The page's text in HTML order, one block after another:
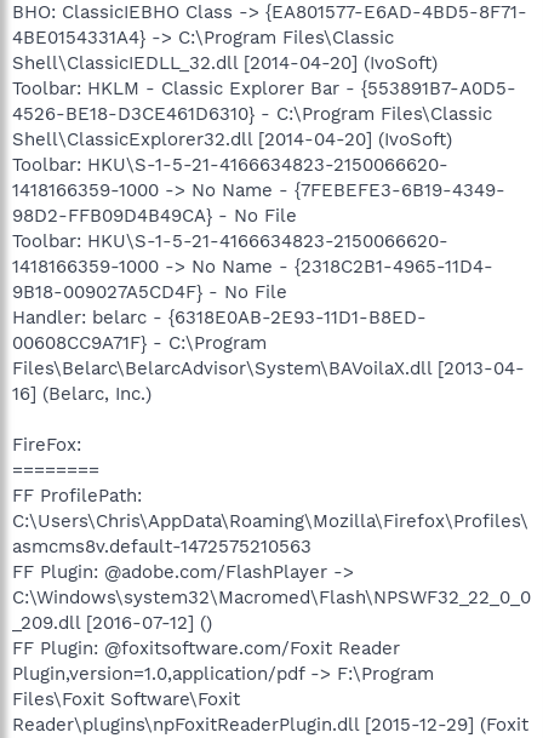
BHO: ClassicIEBHO Class -> {EA801577-E6AD-4BD5-8F71-
4BE0154331A4} -> C:\Program Files\Classic
Shell\ClassicIEDLL_32.dll [2014-04-20] (IvoSoft)
Toolbar: HKLM - Classic Explorer Bar - {553891B7-A0D5-
4526-BE18-D3CE461D6310} - C:\Program Files\Classic
Shell\ClassicExplorer32.dll [2014-04-20] (IvoSoft)
Toolbar: HKU\S-1-5-21-4166634823-2150066620-
1418166359-1000 -> No Name - {7FEBEFE3-6B19-4349-
98D2-FFB09D4B49CA} - No File
Toolbar: HKU\S-1-5-21-4166634823-2150066620-
1418166359-1000 -> No Name - {2318C2B1-4965-11D4-
9B18-009027A5CD4F} - No File
Handler: belarc - {6318E0AB-2E93-11D1-B8ED-
00608CC9A71F} - C:\Program
Files\Belarc\BelarcAdvisor\System\BAVoilaX.dll [2013-04-
16] (Belarc, Inc.)
FireFox:
========
FF ProfilePath:
C:\Users\Chris\AppData\Roaming\Mozilla\Firefox\Profiles\
asmcms8v.default-1472575210563
FF Plugin: @adobe.com/FlashPlayer ->
C:\Windows\system32\Macromed\Flash\NPSWF32_22_0_0
_209.dll [2016-07-12] ()
FF Plugin: @foxitsoftware.com/Foxit Reader
Plugin,version=1.0,application/pdf -> F:\Program
Files\Foxit Software\Foxit
Reader\plugins\npFoxitReaderPlugin.dll [2015-12-29] (Foxit